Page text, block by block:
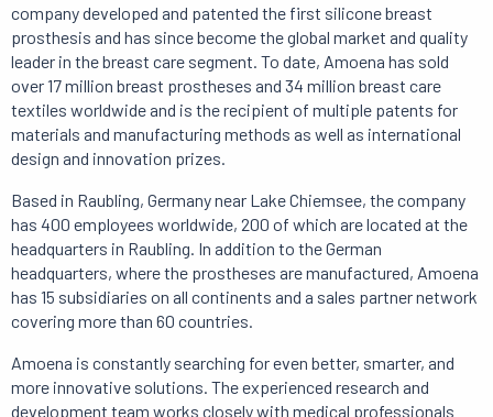
company developed and patented the first silicone breast
prosthesis and has since become the global market and quality
leader in the breast care segment. To date, Amoena has sold
over 17 million breast prostheses and 34 million breast care
textiles worldwide and is the recipient of multiple patents for
materials and manufacturing methods as well as international
design and innovation prizes.
Based in Raubling, Germany near Lake Chiemsee, the company
has 400 employees worldwide, 200 of which are located at the
headquarters in Raubling. In addition to the German
headquarters, where the prostheses are manufactured, Amoena
has 15 subsidiaries on all continents and a sales partner network
covering more than 60 countries.
Amoena is constantly searching for even better, smarter, and
more innovative solutions. The experienced research and
development team works closely with medical professionals